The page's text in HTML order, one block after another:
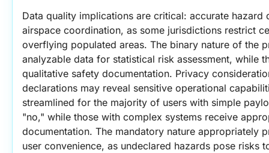
Data quality implications are critical: accurate hazard
airspace coordination, as some jurisdictions restrict
overflying populated areas. The binary nature of the
analyzable data for statistical risk assessment, while
qualitative safety documentation. Privacy
declarations may reveal sensitive operational
streamlined for the majority of users with simple
"no," while those with complex systems receive
documentation. The mandatory nature appropriately
user convenience, as undeclared hazards pose risks